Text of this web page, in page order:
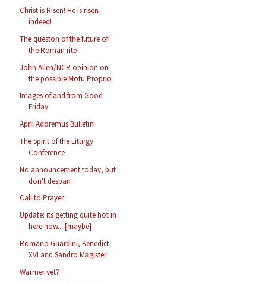
Christ is Risen! He is risen
indeed!
The queston of the future of
the Roman rite
John Allen/NCR opinion on
the possible Motu Proprio
Images of and from Good
Friday
April Adoremus Bulletin
The Spirit of the Liturgy
Conference
No announcement today, but
don't despair.
Call to Prayer
Update: its getting quite hot in
here now... [maybe]
Romano Guardini, Benedict
XVI and Sandro Magister
Warmer yet?